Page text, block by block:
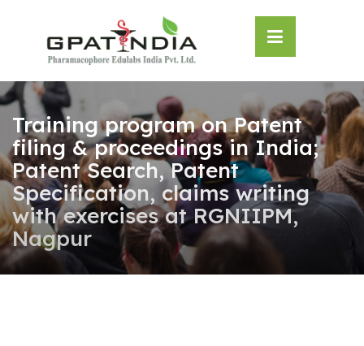
Training program on Patent
filing & proceedings in India;
Patent Search, Patent
Specification, claims writing
with exercises at RGNIIPM,
Nagpur